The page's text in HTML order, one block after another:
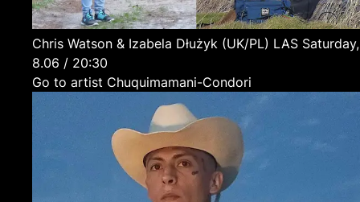
Chris Watson & Izabela Dłużyk (UK/PL) LAS Saturday,
8.06 / 20:30
Go to artist Chuquimamani-Condori